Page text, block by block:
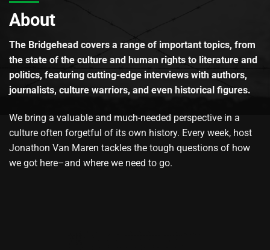
About
The Bridgehead covers a range of important topics, from
the state of the culture and human rights to literature and
politics, featuring cutting-edge interviews with authors,
journalists, culture warriors, and even historical figures.
We bring a valuable and much-needed perspective in a
culture often forgetful of its own history. Every week, host
Jonathon Van Maren tackles the tough questions of how
we got here–and where we need to go.